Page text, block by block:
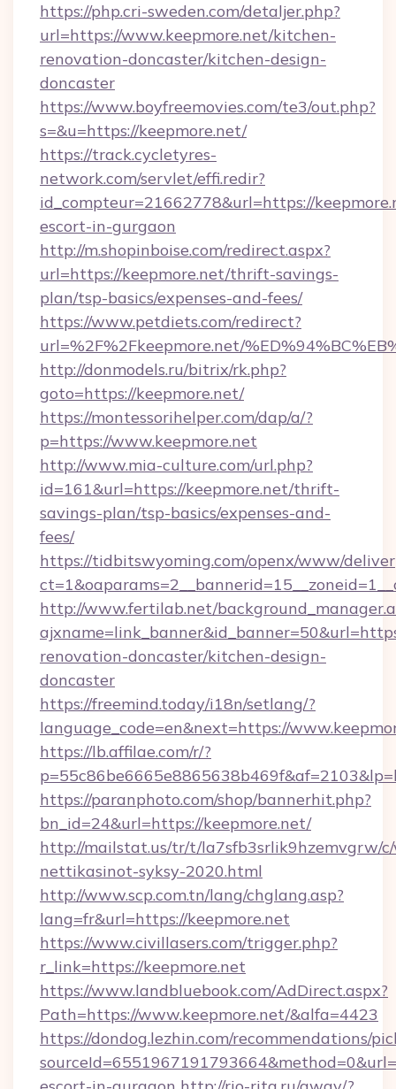
https://php.cri-sweden.com/detaljer.php?
url=https://www.keepmore.net/kitchen-
renovation-doncaster/kitchen-design-
doncaster
https://www.boyfreemovies.com/te3/out.php?
s=&u=https://keepmore.net/
https://track.cycletyres-
network.com/servlet/effi.redir?
id_compteur=21662778&url=https://
escort-in-gurgaon
http://m.shopinboise.com/redirect.aspx?
url=https://keepmore.net/thrift-savings-
plan/tsp-basics/expenses-and-fees/
https://www.petdiets.com/redirect?
url=%2F%2Fkeepmore.net/
http://donmodels.ru/bitrix/rk.php?
goto=https://keepmore.net/
https://montessorihelper.com/dap/a/?
p=https://www.keepmore.net
http://www.mia-culture.com/url.php?
id=161&url=https://keepmore.net/thrift-
savings-plan/tsp-basics/expenses-and-
fees/
https://tidbitswyoming.com/openx/www/
http://www.fertilab.net/
renovation-doncaster/kitchen-design-
doncaster
https://freemind.today/i18n/setlang/?
language_code=en&next=https://
https://lb.affilae.com/r/?
https://paranphoto.com/shop/bannerhit.php?
bn_id=24&url=https://keepmore.net/
http://mailstat.us/tr/t/la7sfb3srlik9hzemvgrw/
nettikasinot-syksy-2020.html
http://www.scp.com.tn/lang/chglang.asp?
lang=fr&url=https://keepmore.net
https://www.civillasers.com/trigger.php?
r_link=https://keepmore.net
https://www.landbluebook.com/AdDirect.aspx?
Path=https://www.keepmore.net/&alfa=4423
https://dondog.lezhin.com/recommendations/